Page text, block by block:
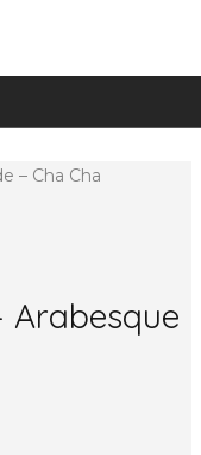
– Cha Cha
Arabesque